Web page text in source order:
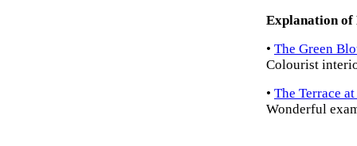
Explanation
• The Green
Colourist
• The Terrace
Wonderful